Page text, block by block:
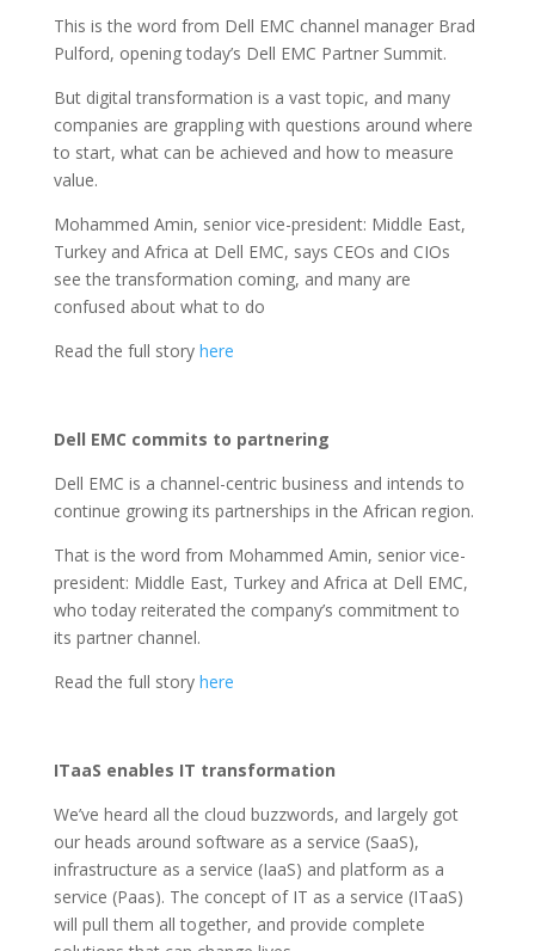
This is the word from Dell EMC channel manager Brad
Pulford, opening today’s Dell EMC Partner Summit.
But digital transformation is a vast topic, and many
companies are grappling with questions around where
to start, what can be achieved and how to measure
value.
Mohammed Amin, senior vice-president: Middle East,
Turkey and Africa at Dell EMC, says CEOs and CIOs
see the transformation coming, and many are
confused about what to do
Read the full story here
Dell EMC commits to partnering
Dell EMC is a channel-centric business and intends to
continue growing its partnerships in the African region.
That is the word from Mohammed Amin, senior vice-
president: Middle East, Turkey and Africa at Dell EMC,
who today reiterated the company’s commitment to
its partner channel.
Read the full story here
ITaaS enables IT transformation
We’ve heard all the cloud buzzwords, and largely got
our heads around software as a service (SaaS),
infrastructure as a service (IaaS) and platform as a
service (Paas). The concept of IT as a service (ITaaS)
will pull them all together, and provide complete